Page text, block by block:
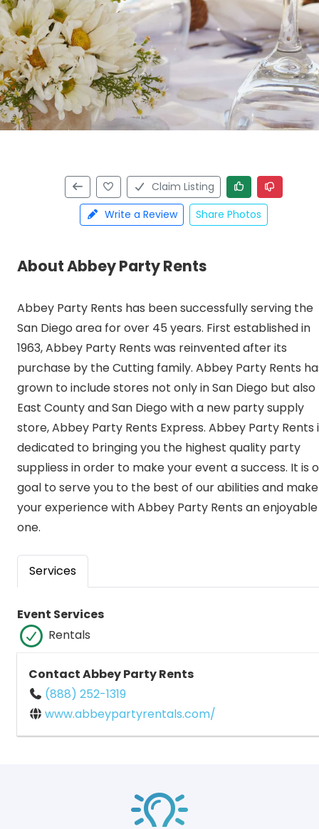
Claim Listing
Write a Review
Share Photos
About Abbey Party Rents
Abbey Party Rents has been successfully serving the
San Diego area for over 45 years. First established in
1963, Abbey Party Rents was reinvented after its
purchase by the Cutting family. Abbey Party Rents
grown to include stores not only in San Diego but also
East County and San Diego with a new party supply
store, Abbey Party Rents Express. Abbey Party Rents
dedicated to bringing you the highest quality party
suppliess in order to make your event a success. It is
goal to serve you to the best of our abilities and make
your experience with Abbey Party Rents an enjoyable
one.
Services
Event Services
Rentals
Contact Abbey Party Rents
(888) 252-1319
www.abbeypartyrentals.com/